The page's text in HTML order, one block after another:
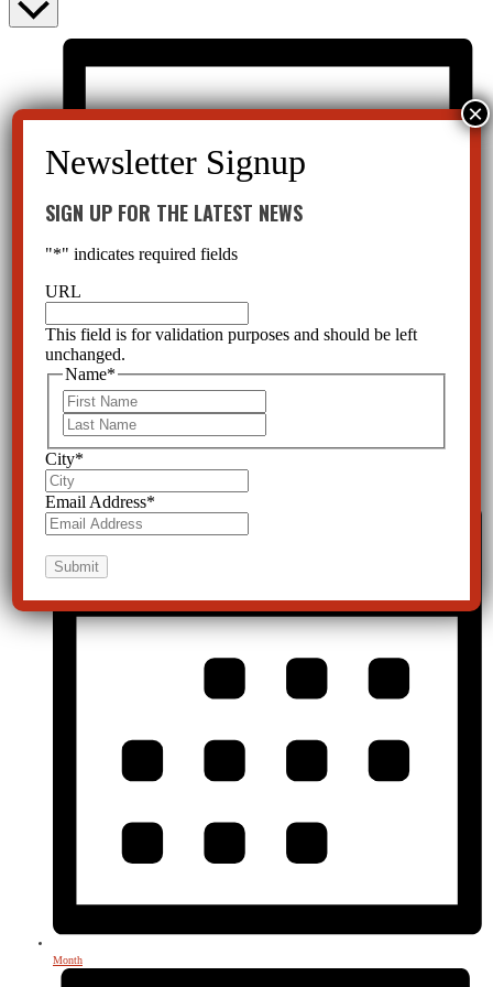
List
Month
SIGN UP FOR THE LATEST NEWS
"*" indicates required fields
URL
This field is for validation purposes and should be left
unchanged.
Name*
City*
Email Address*